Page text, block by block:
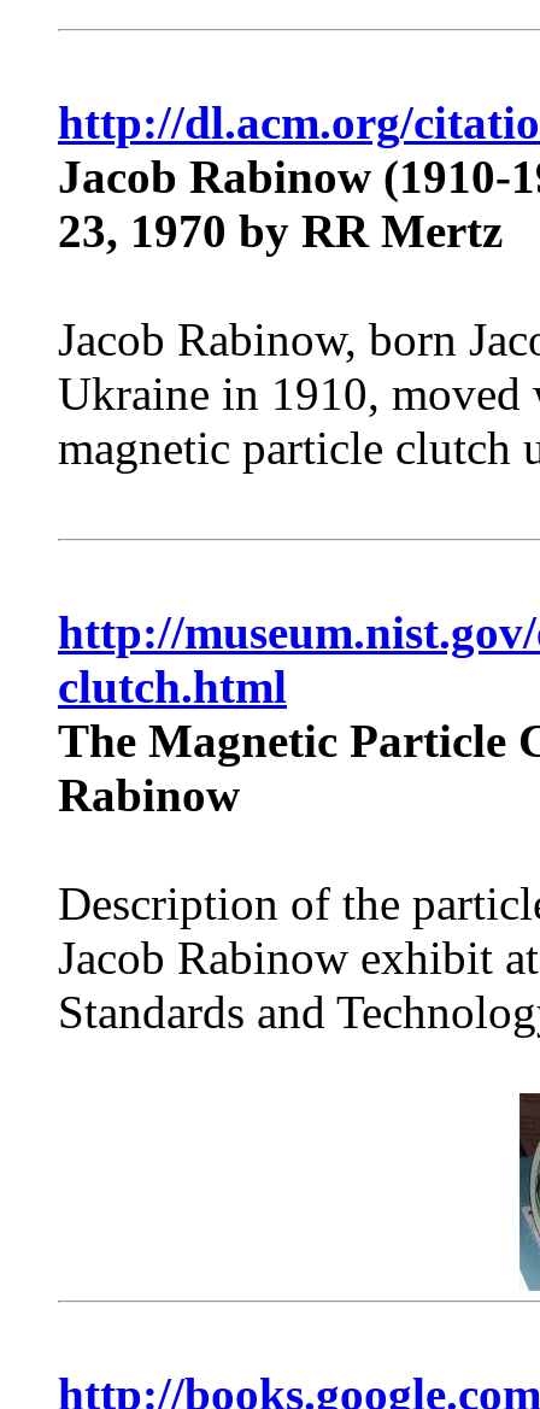
http://dl.acm.org/
Jacob Rabinow (1910-
23, 1970 by RR Mertz
Jacob Rabinow, born
Ukraine in 1910,
magnetic particle clutch
http://
clutch.html
The Magnetic Particle
Rabinow
Description of the
Jacob Rabinow exhibit
Standards and
http://